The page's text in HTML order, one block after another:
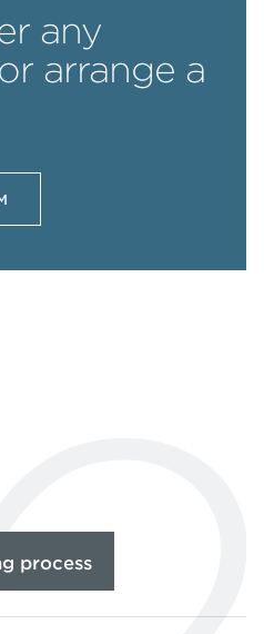
any
arrange a
process